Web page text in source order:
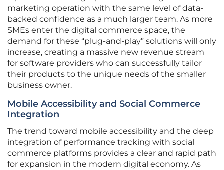
marketing operation with the same level of data-
backed confidence as a much larger team. As more
SMEs enter the digital commerce space, the
demand for these “plug-and-play” solutions will only
increase, creating a massive new revenue stream
for software providers who can successfully tailor
their products to the unique needs of the smaller
business owner.
Mobile Accessibility and Social Commerce
Integration
The trend toward mobile accessibility and the deep
integration of performance tracking with social
commerce platforms provides a clear and rapid path
for expansion in the modern digital economy. As